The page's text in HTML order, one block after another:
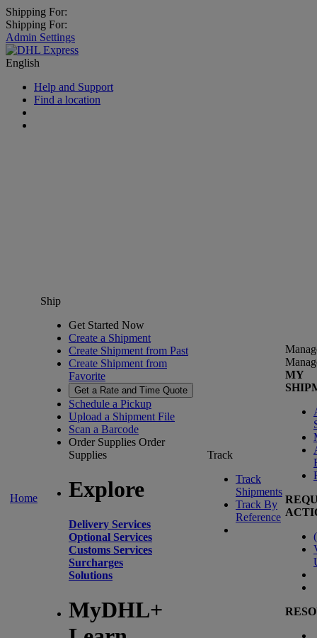
Shipping For:
Shipping For:
Admin Settings
English
Help and Support
Find a location
Home
Ship
Get Started Now
Create a Shipment
Create Shipment from Past
Create Shipment from
Favorite
Get a Rate and Time Quote
Schedule a Pickup
Upload a Shipment File
Scan a Barcode
Order Supplies Order
Supplies
Explore
Delivery Services
Optional Services
Customs Services
Surcharges
Solutions
MyDHL+
Track
Track
Shipments
Track By
Reference
MY
(